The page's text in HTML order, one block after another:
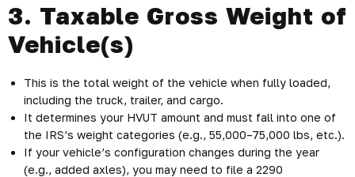
3. Taxable Gross Weight of
Vehicle(s)
This is the total weight of the vehicle when fully loaded,
including the truck, trailer, and cargo.
It determines your HVUT amount and must fall into one of
the IRS’s weight categories (e.g., 55,000–75,000 lbs, etc.).
If your vehicle’s configuration changes during the year
(e.g., added axles), you may need to file a 2290